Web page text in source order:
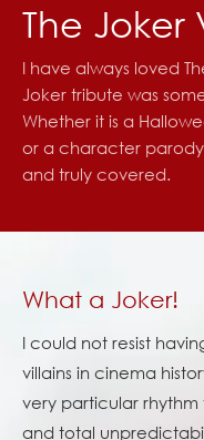
The Joker
I have always loved
Joker tribute was
Whether it is a
or a character
and truly covered.
What a Joker!
I could not resist
villains in cinema
very particular
and total